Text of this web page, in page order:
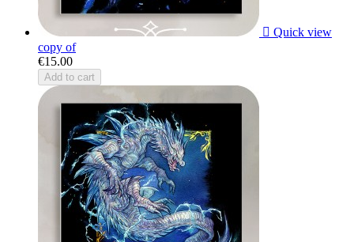
 Quick view
copy of
€15.00
Add to cart